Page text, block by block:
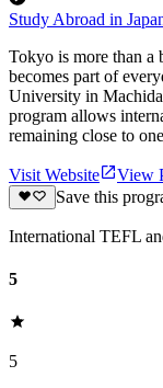
Study Abroad in
Tokyo is more than
becomes part of
University in
program allows
remaining close to
Visit Website
View
Save this
International TEFL
5
5